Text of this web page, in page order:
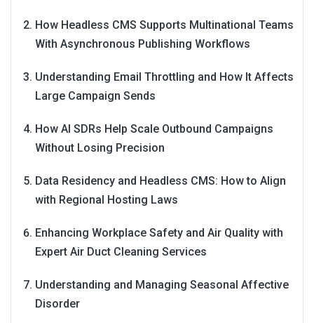
How Headless CMS Supports Multinational Teams
With Asynchronous Publishing Workflows
Understanding Email Throttling and How It Affects
Large Campaign Sends
How AI SDRs Help Scale Outbound Campaigns
Without Losing Precision
Data Residency and Headless CMS: How to Align
with Regional Hosting Laws
Enhancing Workplace Safety and Air Quality with
Expert Air Duct Cleaning Services
Understanding and Managing Seasonal Affective
Disorder